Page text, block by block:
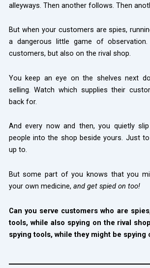
alleyways. Then another follows. Then
But when your customers are spies,
a dangerous little game of
customers, but also on the rival shop.
You keep an eye on the shelves next
selling. Watch which supplies their
back for.
And every now and then, you quietly
people into the shop beside yours. Just
up to.
But some part of you knows that you
your own medicine, and get spied on too!
Can you serve customers who are
tools, while also spying on the rival
spying tools, while they might be spying